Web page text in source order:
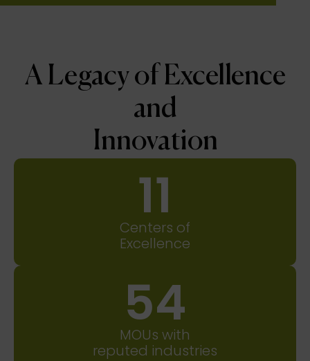
A Legacy of Excellence
and
Innovation
11
Centers of
Excellence
54
MOUs with
reputed industries